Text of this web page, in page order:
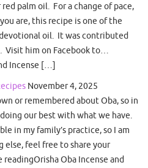
red palm oil. For a change of pace,
are, this recipe is one of the
oil. It was contributed
Visit him on Facebook to…
Incense […]
November 4, 2025
or remembered about Oba, so in
our best with what we have.
in my family’s practice, so I am
feel free to share your
Oba Incense and